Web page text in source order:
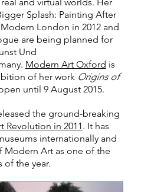
Splash: Painting After
London in 2012 and
are being planned for
Und
Modern Art Oxford is
of her work Origins of
until 9 August 2015.
the ground-breaking
Revolution in 2011. It has
internationally and
Modern Art as one of the
of the year.